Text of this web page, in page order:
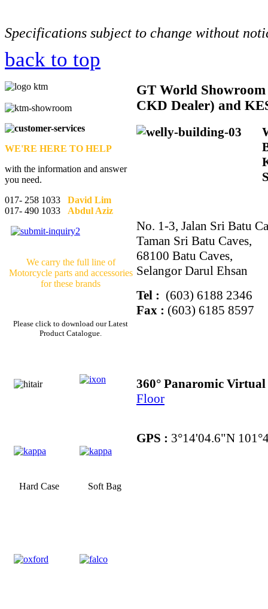
Specifications subject to change without
back to top
WE'RE HERE TO HELP
with the information and answer
you need.
017- 258 1033 David Lim
017- 490 1033 Abdul Aziz
We carry the full line of
Motorcycle parts and accessories
for these brands
Please click to download our Latest
Product Catalogue.
Hard Case Soft Bag
GT World
CKD Dealer) and
No. 1-3, Jalan Sri Batu
Taman Sri Batu Caves,
68100 Batu Caves,
Selangor Darul Ehsan
Tel : (603) 6188 2346
Fax : (603) 6185 8597
360° Panaromic
Floor
GPS : 3°14'04.6"N